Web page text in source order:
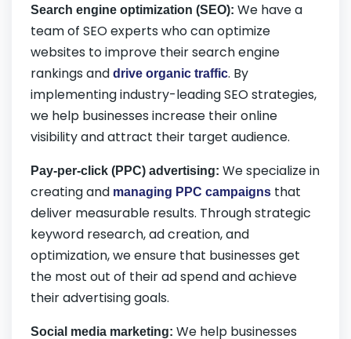
Search engine optimization (SEO): We have a
team of SEO experts who can optimize
websites to improve their search engine
rankings and drive organic traffic. By
implementing industry-leading SEO strategies,
we help businesses increase their online
visibility and attract their target audience.
Pay-per-click (PPC) advertising: We specialize in
creating and managing PPC campaigns that
deliver measurable results. Through strategic
keyword research, ad creation, and
optimization, we ensure that businesses get
the most out of their ad spend and achieve
their advertising goals.
Social media marketing: We help businesses